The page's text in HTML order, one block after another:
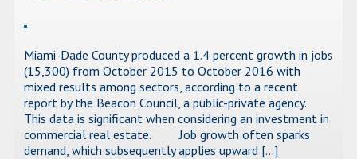
Miami-Dade County produced a 1.4 percent growth in jobs
(15,300) from October 2015 to October 2016 with
mixed results among sectors, according to a recent
report by the Beacon Council, a public-private agency.
This data is significant when considering an investment in
commercial real estate. Job growth often sparks
demand, which subsequently applies upward […]